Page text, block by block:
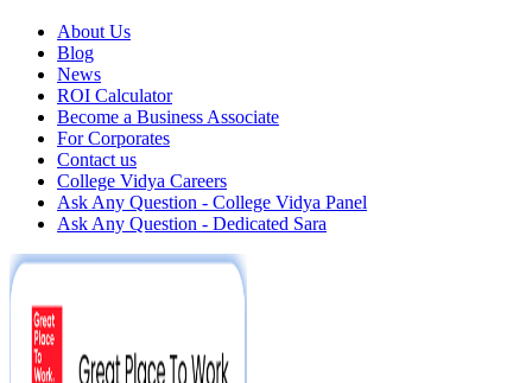
About Us
Blog
News
ROI Calculator
Become a Business Associate
For Corporates
Contact us
College Vidya Careers
Ask Any Question - College Vidya Panel
Ask Any Question - Dedicated Sara